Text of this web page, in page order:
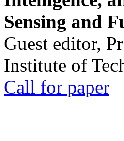
Sensing and
Guest editor,
Institute of
Call for paper